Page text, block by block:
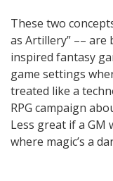
These two
as Artillery” –– are
inspired fantasy
game settings
treated like a
RPG campaign
Less great if a GM
where magic’s a